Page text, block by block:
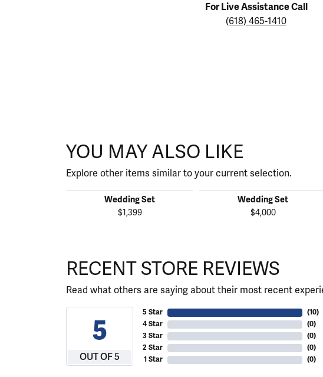
For Live Assistance Call
(618) 465-1410
YOU MAY ALSO LIKE
Explore other items similar to your current selection.
Wedding Set
$1,399
Wedding Set
$4,000
RECENT STORE REVIEWS
Read what others are saying about their most recent
5
OUT OF 5
5 Star
4 Star
3 Star
2 Star
1 Star
(10)
(0)
(0)
(0)
(0)